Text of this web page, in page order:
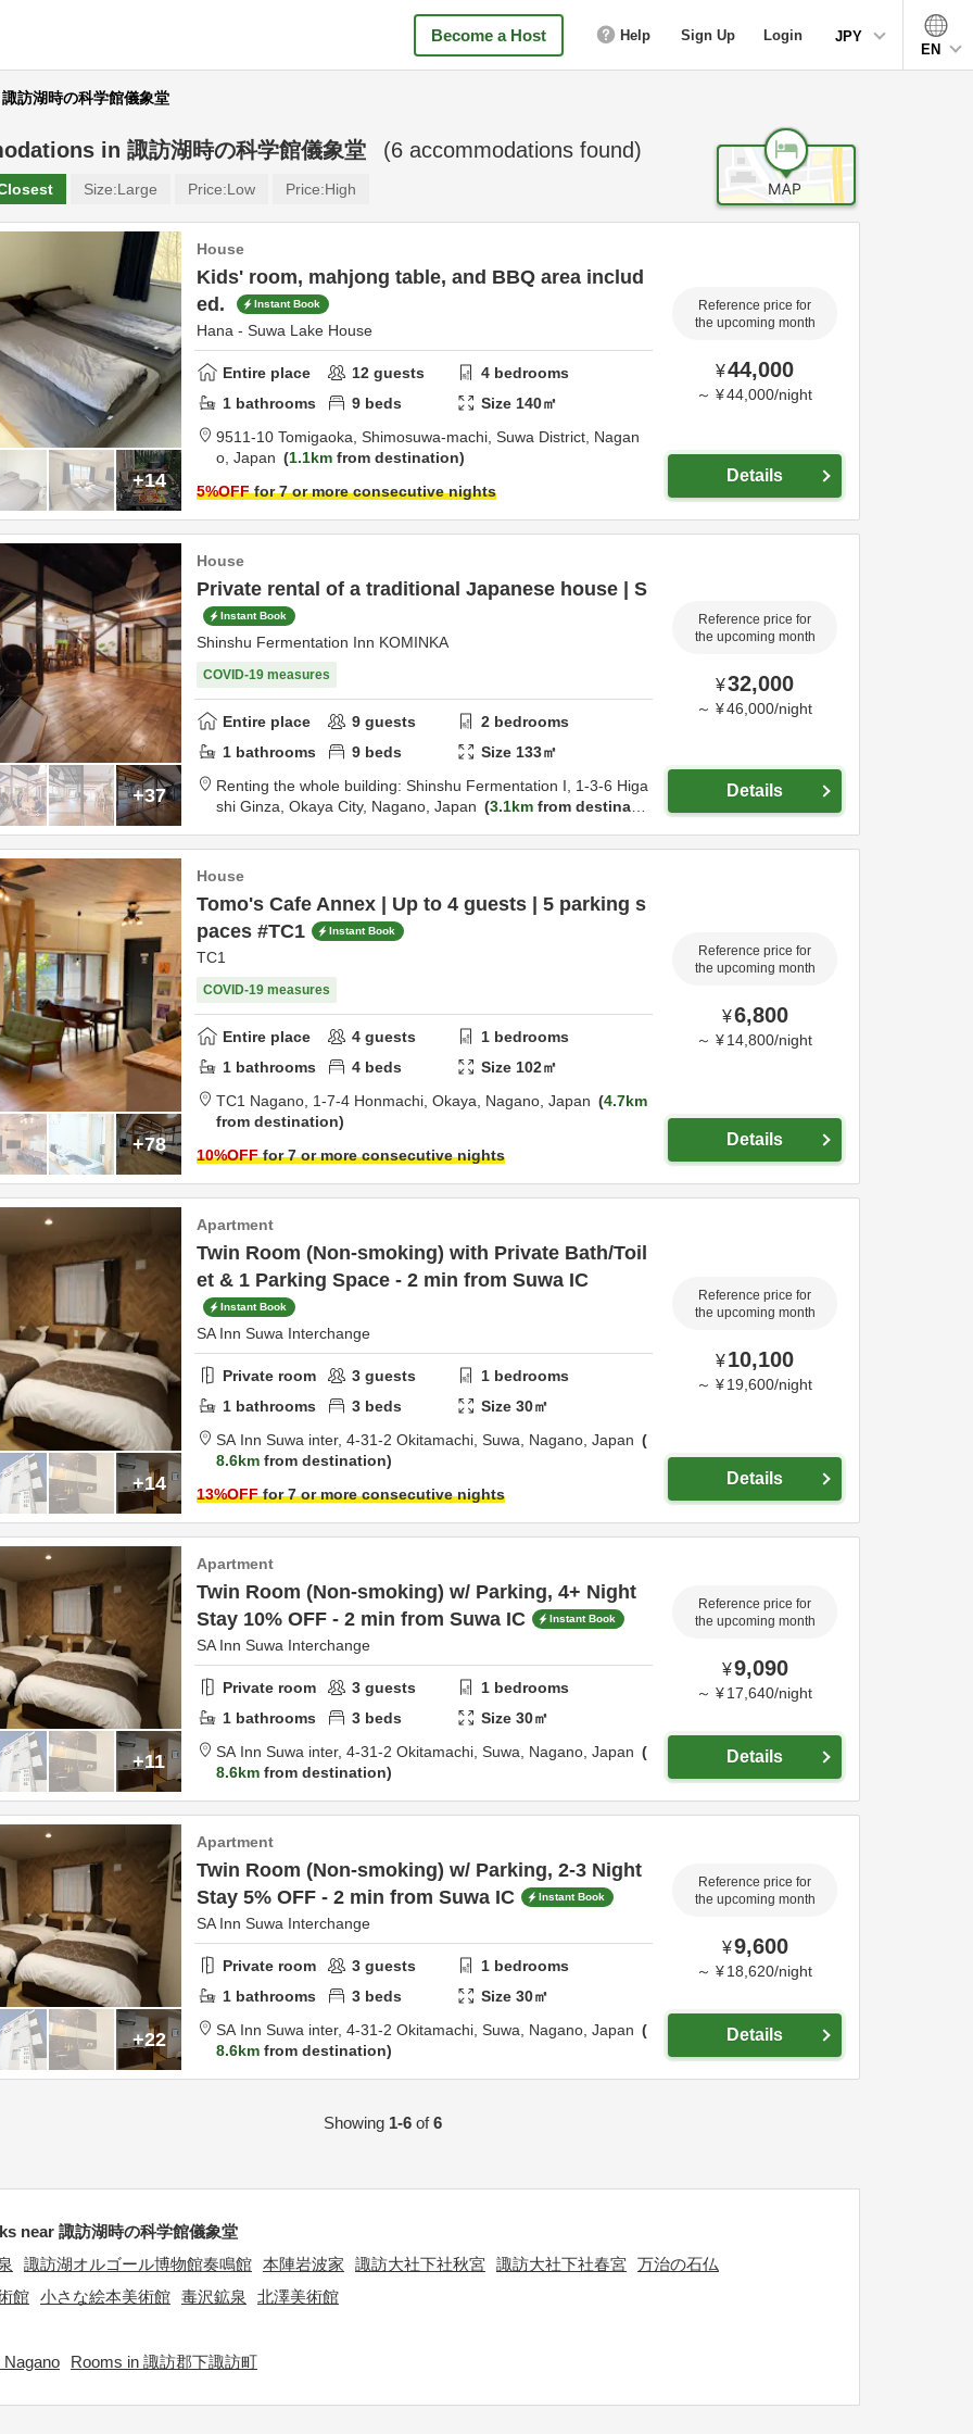
Become a Host Help Sign Up Login
JPY
EN
訪湖時の科学館儀象堂
in 諏訪湖時の科学館儀象堂 (6 accommodations found)
Size:Large Price:Low Price:High
+14
House
Kids' room, mahjong table, and BBQ area includ
ed.
Instant Book
Hana - Suwa Lake House
Entire place 12 guests 4 bedrooms
1 bathrooms 9 beds Size 140㎡
9511-10 Tomigaoka, Shimosuwa-machi, Suwa District, Nagan
o, Japan 1.1km from destination
5%OFFfor 7 or more consecutive nights
Reference price for
the upcoming month
¥44,000
～ ¥44,000/night
Details
+37
House
Private rental of a traditional Japanese house | S
Instant Book
Shinshu Fermentation Inn KOMINKA
COVID-19 measures
Entire place 9 guests 2 bedrooms
1 bathrooms 9 beds Size 133㎡
Renting the whole building: Shinshu Fermentation I, 1-3-6 Higa
shi Ginza, Okaya City, Nagano, Japan 3.1km from destinatio
Reference price for
the upcoming month
¥32,000
～ ¥46,000/night
Details
+78
House
Tomo's Cafe Annex | Up to 4 guests | 5 parking s
paces #TC1
Instant Book
TC1
COVID-19 measures
Entire place 4 guests 1 bedrooms
1 bathrooms 4 beds Size 102㎡
TC1 Nagano, 1-7-4 Honmachi, Okaya, Nagano, Japan
4.7km
from destination
10%OFFfor 7 or more consecutive nights
Reference price for
the upcoming month
¥6,800
～ ¥ 14,800/night
Details
+14
Apartment
Twin Room (Non-smoking) with Private Bath/Toil
et & 1 Parking Space - 2 min from Suwa IC
Instant Book
SA Inn Suwa Interchange
Private room 3 guests 1 bedrooms
1 bathrooms 3 beds Size30㎡
SA Inn Suwa inter, 4-31-2 Okitamachi, Suwa, Nagano, Japan
8.6km from destination
13%OFFfor 7 or more consecutive nights
Reference price for
the upcoming month
¥10,100
～ ¥ 19,600/night
Details
+11
Apartment
Twin Room (Non-smoking) w/ Parking, 4+ Night
Stay 10% OFF - 2 min from Suwa IC
Instant Book
SA Inn Suwa Interchange
Private room 3 guests 1 bedrooms
1 bathrooms 3 beds Size30㎡
SA Inn Suwa inter, 4-31-2 Okitamachi, Suwa, Nagano, Japan
8.6km from destination
Reference price for
the upcoming month
¥9,090
～ ¥ 17,640/night
Details
+22
Apartment
Twin Room (Non-smoking) w/ Parking, 2-3 Night
Stay 5% OFF - 2 min from Suwa IC
Instant Book
SA Inn Suwa Interchange
Private room 3 guests 1 bedrooms
1 bathrooms 3 beds Size30㎡
SA Inn Suwa inter, 4-31-2 Okitamachi, Suwa, Nagano, Japan
8.6km from destination
Reference price for
the upcoming month
¥9,600
～ ¥ 18,620/night
Details
Showing 1-6of6
near 諏訪湖時の科学館儀象堂
諏訪湖オルゴール博物館奏鳴館 本陣岩波家 諏訪大社下社秋宮 諏訪大社下社春宮
万治の石仏
館 小さな絵本美術館 毒沢鉱泉
北澤美術館
Nagano
Rooms in 諏訪郡下諏訪町